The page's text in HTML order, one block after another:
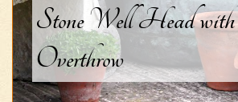
Stone Well Head
Overthrow